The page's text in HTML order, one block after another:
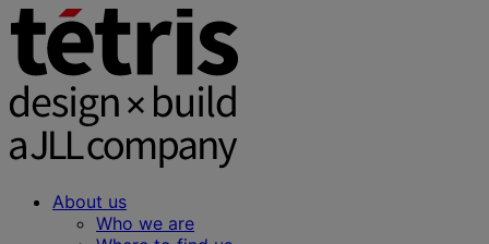
About us
Who we are